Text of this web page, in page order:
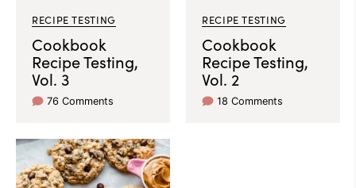
RECIPE TESTING
Cookbook
Recipe Testing,
Vol. 3
76 Comments
RECIPE TESTING
Cookbook
Recipe Testing,
Vol. 2
18 Comments